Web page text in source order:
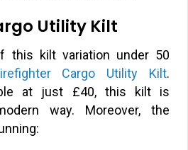
Utility Kilt
this kilt variation under 50
Cargo Utility Kilt.
at just £40, this kilt is
way. Moreover, the